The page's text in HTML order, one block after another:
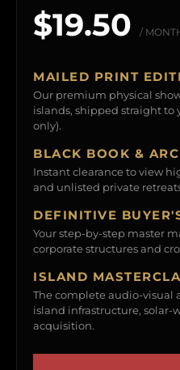
$19.50 /
MAILED PRINT
Our premium physical
islands, shipped straight to
only).
BLACK BOOK &
Instant clearance to view
and unlisted private
DEFINITIVE
Your step-by-step master
corporate structures and
ISLAND
The complete audio-visual
island infrastructure, solar-
acquisition.